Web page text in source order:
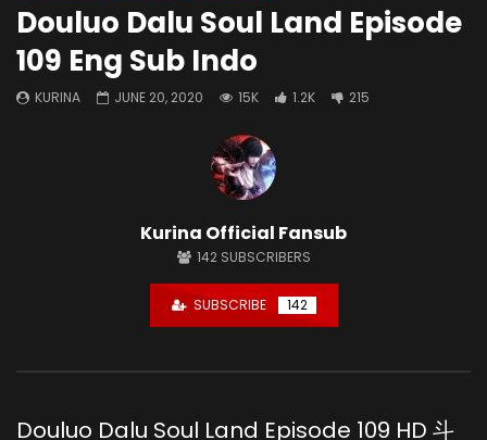
Douluo Dalu Soul Land Episode
109 Eng Sub Indo
KURINA JUNE 20, 2020 15K 1.2K 215
Kurina Official Fansub
142 SUBSCRIBERS
SUBSCRIBE 142
Douluo Dalu Soul Land Episode 109 HD 斗